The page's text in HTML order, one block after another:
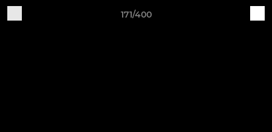
171/400